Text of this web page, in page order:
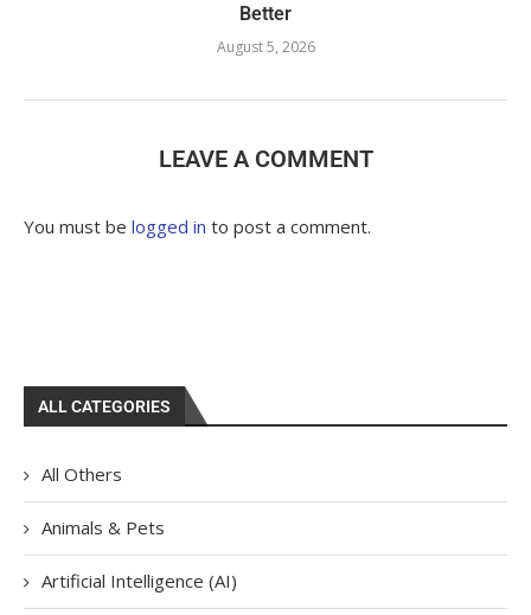
Better
August 5, 2026
LEAVE A COMMENT
You must be logged in to post a comment.
ALL CATEGORIES
All Others
Animals & Pets
Artificial Intelligence (AI)